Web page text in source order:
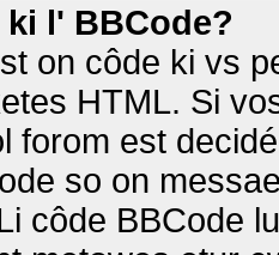
l' BBCode?
on côde ki vs
HTML. Si
forom est
so on
côde BBCode